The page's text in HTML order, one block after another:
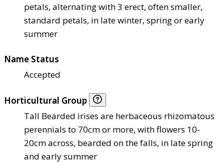
petals, alternating with 3 erect, often smaller,
standard petals, in late winter, spring or early
summer
Name Status
Accepted
Horticultural Group
Tall Bearded irises are herbaceous rhizomatous
perennials to 70cm or more, with flowers 10-
20cm across, bearded on the falls, in late spring
and early summer